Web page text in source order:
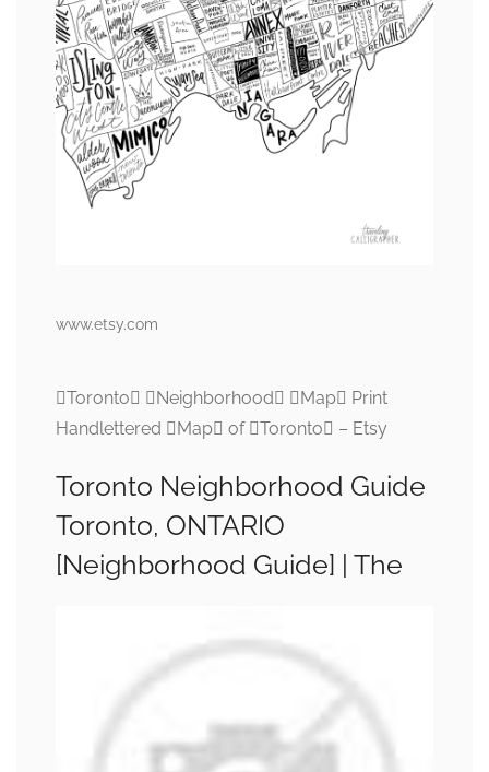
www.etsy.com
Toronto Neighborhood Map Print
Handlettered Map of Toronto – Etsy
Toronto Neighborhood Guide
Toronto, ONTARIO
[Neighborhood Guide] | The